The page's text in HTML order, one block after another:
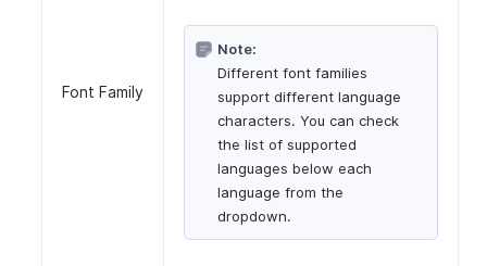
Font Family
Note:
Different font families
support different language
characters. You can check
the list of supported
languages below each
language from the
dropdown.